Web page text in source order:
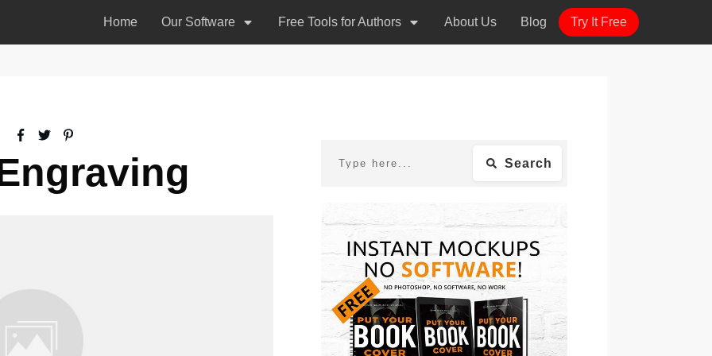
Home Our Software Free Tools for Authors About Us Blog Try It Free
Search